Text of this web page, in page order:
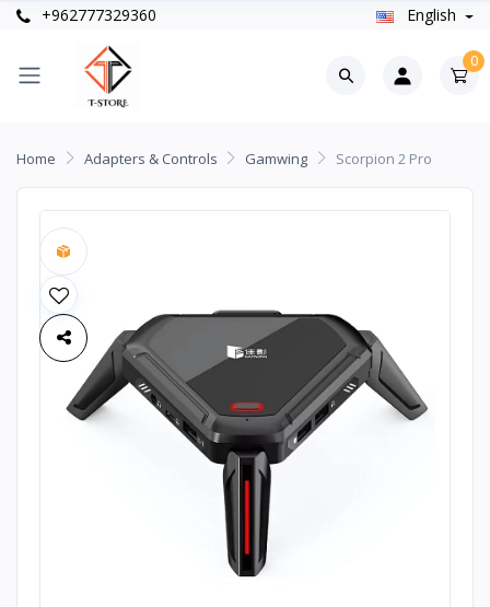
+962777329360 English
0
Home Adapters & Controls Gamwing Scorpion 2 Pro